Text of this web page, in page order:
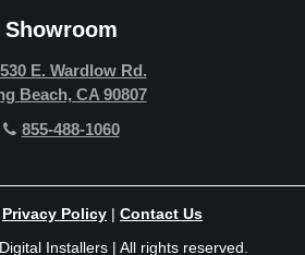
Showroom
E. Wardlow Rd.
Beach, CA 90807
855-488-1060
Privacy Policy | Contact Us
Installers | All rights reserved.